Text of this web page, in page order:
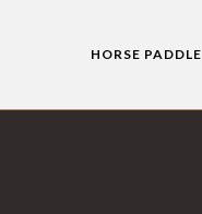
HORSE PADDLE